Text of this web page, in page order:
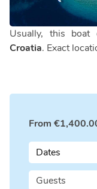
Usually, this boat
Croatia. Exact
From €
Dates
Guests